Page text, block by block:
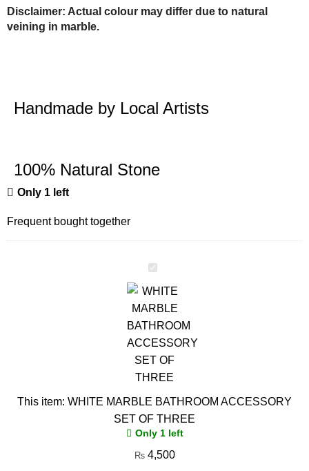
Disclaimer: Actual colour may differ due to natural
veining in marble.
Handmade by Local Artists
100% Natural Stone
Only 1 left
Frequent bought together
WHITE
MARBLE
BATHROOM
ACCESSORY
SET
OF
THREE
This item: WHITE MARBLE BATHROOM ACCESSORY
SET OF THREE
Only 1 left
₨4,500